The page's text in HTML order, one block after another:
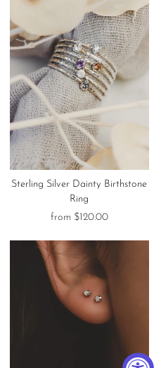
Sterling Silver Dainty Birthstone
Ring
from $120.00